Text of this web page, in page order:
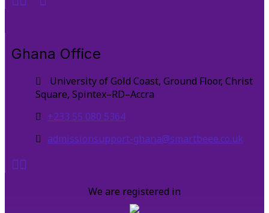
Ghana Office
University of Gold Coast, Ground Floor, Christ
Square, Spintex–RD–Accra
+233 55 080 5364
admissionsupport-ghana@smartbeee.co.uk
We are registered in